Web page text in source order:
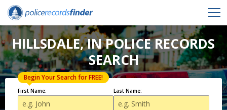
HILLSDALE, IN POLICE RECORDS
SEARCH
First Name:
Begin Your Search for FREE!
Last Name: